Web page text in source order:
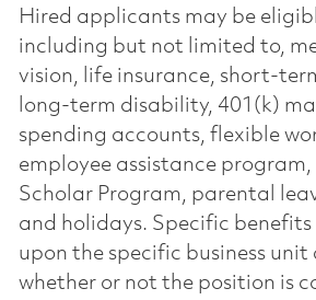
Hired applicants may be
including but not limited to,
vision, life insurance, short-
long-term disability, 401(k)
spending accounts, flexible
employee assistance
Scholar Program, parental
and holidays. Specific
upon the specific business unit
whether or not the position is